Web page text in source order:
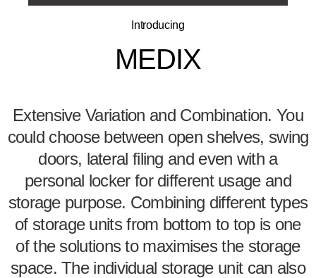
Introducing
MEDIX
Extensive Variation and Combination. You
could choose between open shelves, swing
doors, lateral filing and even with a
personal locker for different usage and
storage purpose. Combining different types
of storage units from bottom to top is one
of the solutions to maximises the storage
space. The individual storage unit can also